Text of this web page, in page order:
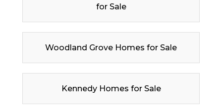
for Sale
Woodland Grove Homes for Sale
Kennedy Homes for Sale